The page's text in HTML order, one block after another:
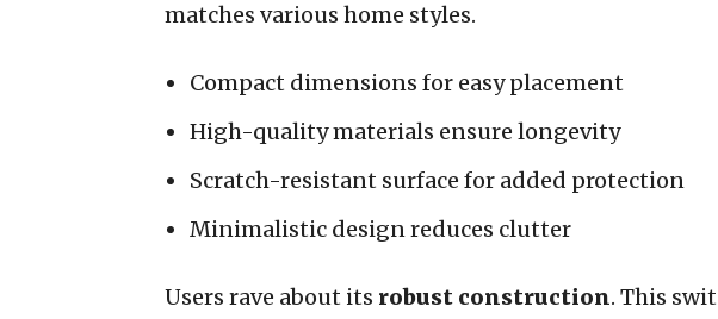
matches various home styles.
Compact dimensions for easy placement
High-quality materials ensure longevity
Scratch-resistant surface for added protection
Minimalistic design reduces clutter
Users rave about its robust construction. This